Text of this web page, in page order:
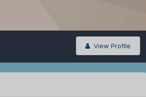
View Profile